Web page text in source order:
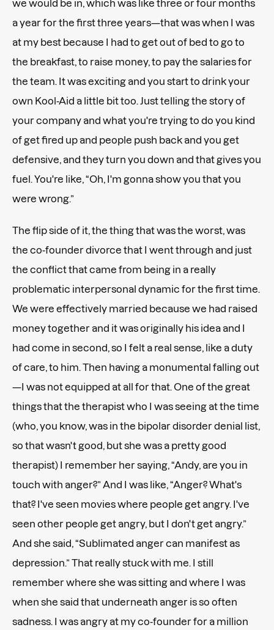
we would be in, which was like three or four months
a year for the first three years—that was when I was
at my best because I had to get out of bed to go to
the breakfast, to raise money, to pay the salaries for
the team. It was exciting and you start to drink your
own Kool-Aid a little bit too. Just telling the story of
your company and what you're trying to do you kind
of get fired up and people push back and you get
defensive, and they turn you down and that gives you
fuel. You're like, “Oh, I'm gonna show you that you
were wrong.”
The flip side of it, the thing that was the worst, was
the co-founder divorce that I went through and just
the conflict that came from being in a really
problematic interpersonal dynamic for the first time.
We were effectively married because we had raised
money together and it was originally his idea and I
had come in second, so I felt a real sense, like a duty
of care, to him. Then having a monumental falling out
—I was not equipped at all for that. One of the great
things that the therapist who I was seeing at the time
(who, you know, was in the bipolar disorder denial list,
so that wasn't good, but she was a pretty good
therapist) I remember her saying, “Andy, are you in
touch with anger?” And I was like, “Anger? What's
that? I've seen movies where people get angry. I've
seen other people get angry, but I don't get angry.”
And she said, “Sublimated anger can manifest as
depression.” That really stuck with me. I still
remember where she was sitting and where I was
when she said that underneath anger is so often
sadness. I was angry at my co-founder for a million